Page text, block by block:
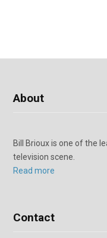
About
Bill Brioux is one of the
television scene.
Read more
Contact